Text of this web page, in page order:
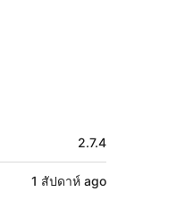
2.7.4
1 สัปดาห์ ago